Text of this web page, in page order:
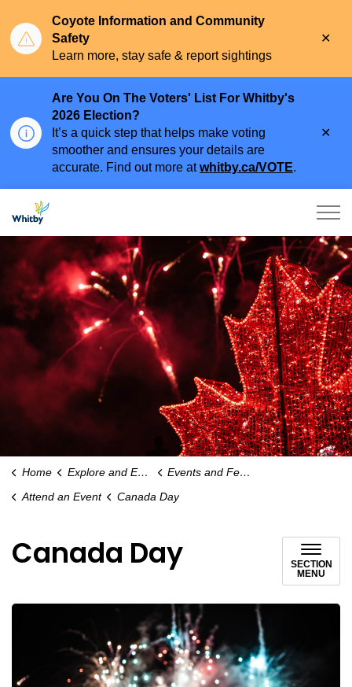
Coyote Information and Community
Safety
Learn more, stay safe & report sightings
Are You On The Voters' List For Whitby's
2026 Election?
It’s a quick step that helps make voting
smoother and ensures your details are
accurate. Find out more atwhitby.ca/VOTE.
Town of Whitby
Home Explore and Enjoy
Events and Festivals
Attend an Event
Canada Day
Canada Day
SECTION
MENU